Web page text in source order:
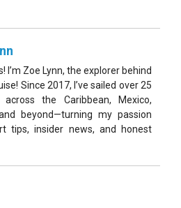
I’m Zoe Lynn, the explorer behind
Since 2017, I’ve sailed over 25
across the Caribbean, Mexico,
beyond—turning my passion
tips, insider news, and honest